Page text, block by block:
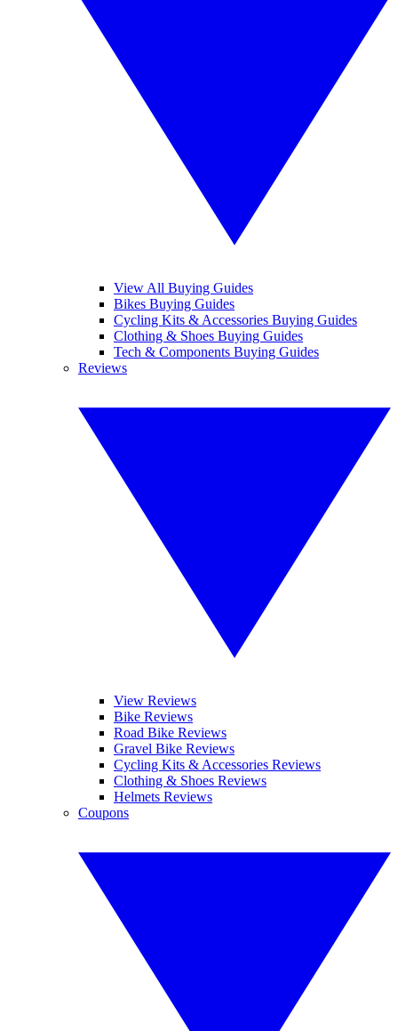
View All Buying Guides
Bikes Buying Guides
Cycling Kits & Accessories Buying Guides
Clothing & Shoes Buying Guides
Tech & Components Buying Guides
Reviews
View Reviews
Bike Reviews
Road Bike Reviews
Gravel Bike Reviews
Cycling Kits & Accessories Reviews
Clothing & Shoes Reviews
Helmets Reviews
Coupons